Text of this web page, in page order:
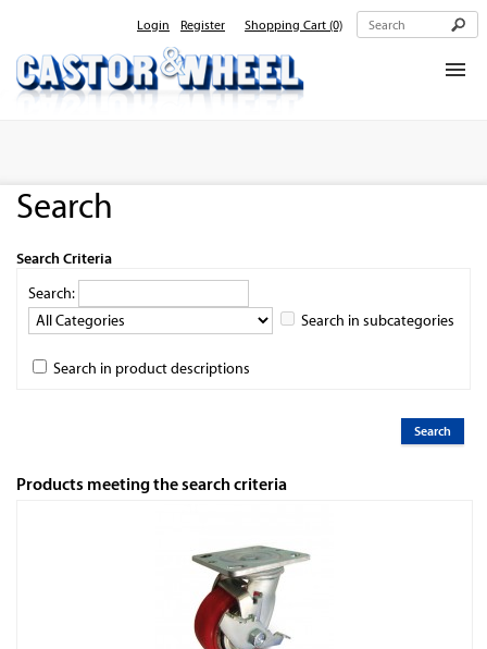
Login Register Shopping Cart (0)
Search
Search Criteria
Search:
Search in subcategories
Search in product descriptions
Products meeting the search criteria